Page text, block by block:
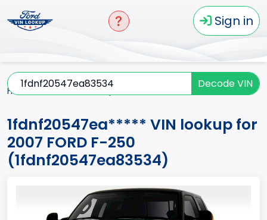
Sign in
Decode VIN
Home
1fdnf20547ea***** VIN lookup for
2007 FORD F-250
(1fdnf20547ea83534)